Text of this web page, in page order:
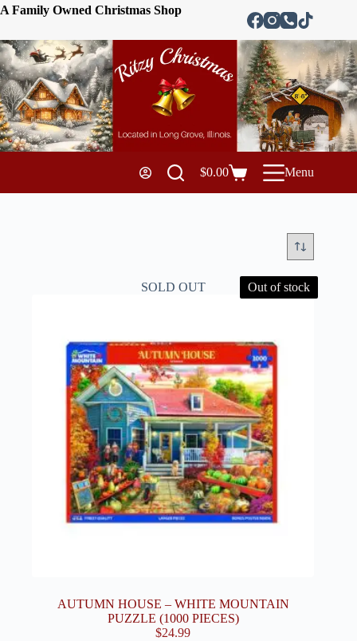
A Family Owned Christmas Shop
$0.00 Menu
SOLD OUT Out of stock
AUTUMN HOUSE – WHITE MOUNTAIN
PUZZLE (1000 PIECES)
$24.99